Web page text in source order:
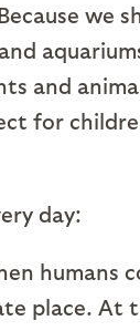
we
and
for
day:
humans
place. At